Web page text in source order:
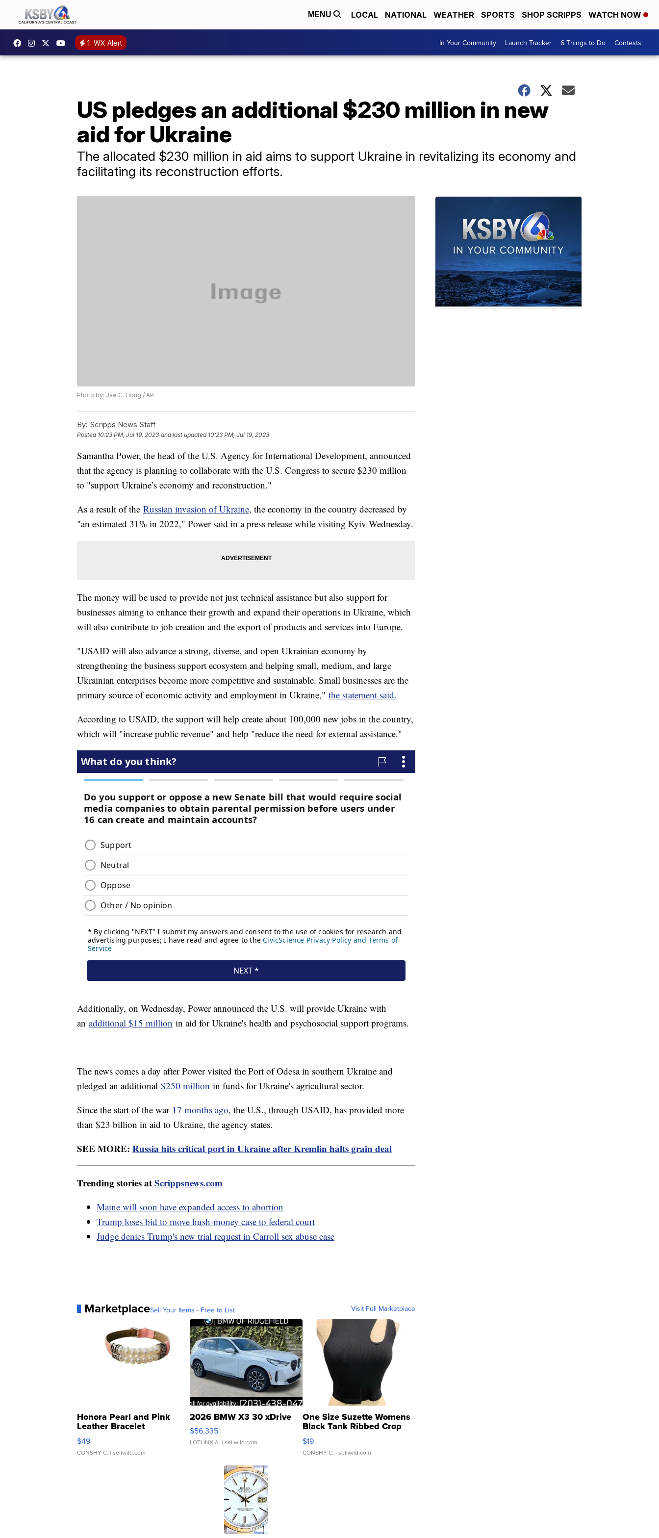
MENU LOCAL NATIONAL WEATHER SPORTS SHOP SCRIPPS WATCH NOW
1 WX Alert In Your Community Launch Tracker 6 Things to Do Contests
US pledges an additional $230 million in new
aid for Ukraine
The allocated $230 million in aid aims to support Ukraine in revitalizing its economy and
facilitating its reconstruction efforts.
Photo by: Jae C. Hong / AP
By: Scripps News Staff
Posted 10:23 PM, Jul 19, 2023 and last updated 10:23 PM, Jul 19, 2023
Samantha Power, the head of the U.S. Agency for International Development, announced
that the agency is planning to collaborate with the U.S. Congress to secure $230 million
to "support Ukraine’s economy and reconstruction."
As a result of the Russian invasion of Ukraine, the economy in the country decreased by
"an estimated 31% in 2022," Power said in a press release while visiting Kyiv Wednesday.
The money will be used to provide not just technical assistance but also support for
businesses aiming to enhance their growth and expand their operations in Ukraine, which
will also contribute to job creation and the export of products and services into Europe.
"USAID will also advance a strong, diverse, and open Ukrainian economy by
strengthening the business support ecosystem and helping small, medium, and large
Ukrainian enterprises become more competitive and sustainable. Small businesses are the
primary source of economic activity and employment in Ukraine," the statement said.
According to USAID, the support will help create about 100,000 new jobs in the country,
which will "increase public revenue" and help "reduce the need for external assistance."
Additionally, on Wednesday, Power announced the U.S. will provide Ukraine with
an additional $15 million in aid for Ukraine's health and psychosocial support programs.
The news comes a day after Power visited the Port of Odesa in southern Ukraine and
pledged an additional $250 million in funds for Ukraine's agricultural sector.
Since the start of the war 17 months ago, the U.S., through USAID, has provided more
than $23 billion in aid to Ukraine, the agency states.
SEE MORE: Russia hits critical port in Ukraine after Kremlin halts grain deal
Trending stories atScrippsnews.com
Maine will soon have expanded access to abortion
Trump loses bid to move hush-money case to federal court
Judge denies Trump's new trial request in Carroll sex abuse case
MarketplaceSell Your Items - Free to List Visit Full Marketplace
Honora Pearl and Pink
Leather Bracelet
Adjustable Buckle Clo...
$49
CONSHY C. | sellwild.com
2026 BMW X3 30 xDrive
$56,335
LOTLINX A. | sellwild.com
One Size Suzette Womens
Black Tank Ribbed Crop
Asymmetrical ...
$19
CONSHY C. | sellwild.com